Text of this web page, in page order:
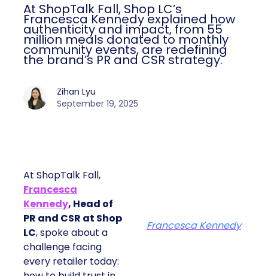
At ShopTalk Fall, Shop LC’s
Francesca Kennedy explained how
authenticity and impact, from 55
million meals donated to monthly
community events, are redefining
the brand’s PR and CSR strategy.
Zihan Lyu
September 19, 2025
At ShopTalk Fall,
Francesca
Kennedy, Head of
PR and CSR at Shop
LC, spoke about a
challenge facing
every retailer today:
Francesca Kennedy